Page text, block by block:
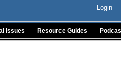
Login
Issues Resource Guides